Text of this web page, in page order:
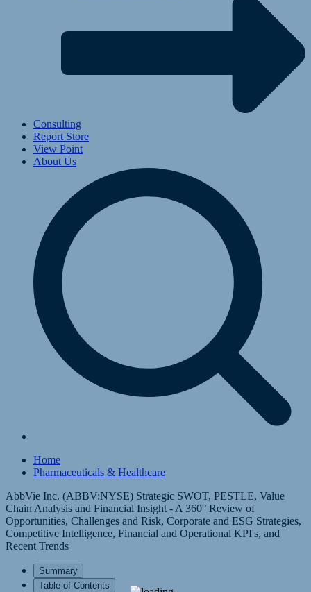
Consulting
Report Store
View Point
About Us
Home
Pharmaceuticals & Healthcare
AbbVie Inc. (ABBV:NYSE) Strategic SWOT, PESTLE, Value
Chain Analysis and Financial Insight - A 360° Review of
Opportunities, Challenges and Risk, Corporate and ESG Strategies,
Competitive Intelligence, Financial and Operational KPI's, and
Recent Trends
Summary
Table of Contents